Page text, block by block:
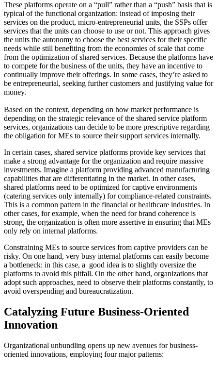
These platforms operate on a “pull” rather than a “push” basis that is
typical of the functional organization: instead of imposing their
services on the product, micro-entrepreneurial units, the SSPs offer
services that the units can choose to use or not. This approach gives
the units the autonomy to choose the best services for their specific
needs while still benefiting from the economies of scale that come
from the optimization of shared services. Because the platforms have
to compete for the business of the units, they have an incentive to
continually improve their offerings. In some cases, they’re asked to
be entrepreneurial, seeking further customers and justifying value for
money.
Based on the context, depending on how market performance is
depending on the strategic relevance of the shared service platform
services, organizations can decide to be more prescriptive regarding
the obligation for MEs to source their support services internally.
In certain cases, shared service platforms provide key services that
make a strong advantage for the organization and require massive
investments. Imagine a platform providing advanced manufacturing
capabilities that are differentiating in the market. In other cases,
shared platforms need to be optimized for captive environments
(catering services only internally) for compliance-related constraints.
This is a common pattern in the financial or healthcare industries. In
other cases, for example, when the need for brand coherence is
strong, the organization is often more assertive in ensuring that MEs
only rely on internal platforms.
Constraining MEs to source services from captive providers can be
risky. On one hand, very busy internal platforms can easily become
a bottleneck: in this case, a good idea is to slightly oversize the
platforms to avoid this pitfall. On the other hand, organizations that
adopt such approaches, need to observe their platforms constantly, to
avoid overspending and bureaucratization.
Catalyzing Future Business-Oriented
Innovation
Organizational unbundling opens up new avenues for business-
oriented innovations, employing four major patterns: